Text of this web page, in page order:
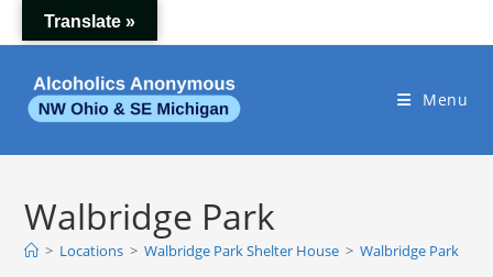
to
Menu
Walbridge Park
> Locations > Walbridge Park Shelter House > Walbridge Park
Translate »